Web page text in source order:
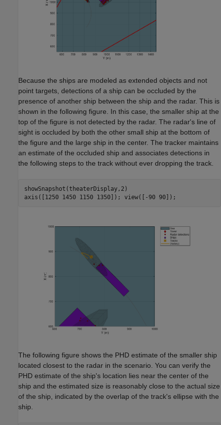
Because the ships are modeled as extended objects and not
point targets, detections of a ship can be occluded by the
presence of another ship between the ship and the radar. This is
shown in the following figure. In this case, the smaller ship at the
top of the figure is not detected by the radar. The radar's line of
sight is occluded by both the other small ship at the bottom of
the figure and the large ship in the center. The tracker maintains
an estimate of the occluded ship and associates detections in
the following steps to the track without ever dropping the track.
showSnapshot(theaterDisplay,2)
The following figure shows the PHD estimate of the smaller ship
located closest to the radar in the scenario. You can verify the
PHD estimate of the ship's location lies near the center of the
ship and the estimated size is reasonably close to the actual size
of the ship, indicated by the overlap of the track's ellipse with the
ship.